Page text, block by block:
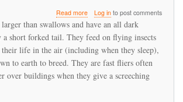
Read moreabout
Swift
to
Argyll
Log into post comments
than swallows and have an all dark
short forked tail. They feed on flying insects
their life in the air (including when they sleep),
to earth to breed. They are fast fliers often
over buildings when they give a screeching